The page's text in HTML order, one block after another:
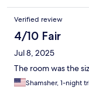
Verified review
4/10 Fair
Jul 8, 2025
The room was the
Shamsher, 1-night